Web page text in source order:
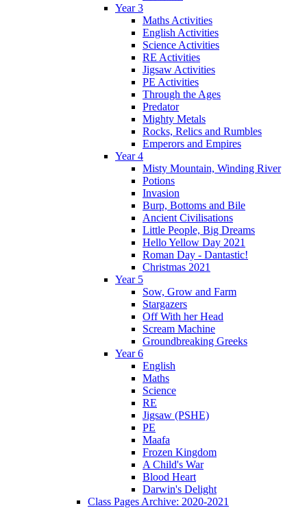
Year 3
Maths Activities
English Activities
Science Activities
RE Activities
Jigsaw Activities
PE Activities
Through the Ages
Predator
Mighty Metals
Rocks, Relics and Rumbles
Emperors and Empires
Year 4
Misty Mountain, Winding River
Potions
Invasion
Burp, Bottoms and Bile
Ancient Civilisations
Little People, Big Dreams
Hello Yellow Day 2021
Roman Day - Dantastic!
Christmas 2021
Year 5
Sow, Grow and Farm
Stargazers
Off With her Head
Scream Machine
Groundbreaking Greeks
Year 6
English
Maths
Science
RE
Jigsaw (PSHE)
PE
Maafa
Frozen Kingdom
A Child's War
Blood Heart
Darwin's Delight
Class Pages Archive: 2020-2021